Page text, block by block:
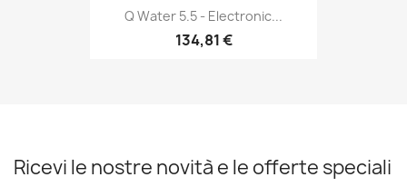
Q Water 5.5 - Electronic...
134,81 €
Ricevi le nostre novità e le offerte speciali